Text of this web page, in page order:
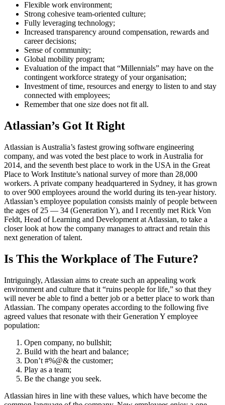
Flexible work environment;
Strong cohesive team-oriented culture;
Fully leveraging technology;
Increased transparency around compensation, rewards and
career decisions;
Sense of community;
Global mobility program;
Evaluation of the impact that “Millennials” may have on the
contingent workforce strategy of your organisation;
Investment of time, resources and energy to listen to and stay
connected with employees;
Remember that one size does not fit all.
Atlassian’s Got It Right
Atlassian is Australia’s fastest growing software engineering
company, and was voted the best place to work in Australia for
2014, and the seventh best place to work in the USA in the Great
Place to Work Institute’s national survey of more than 28,000
workers. A private company headquartered in Sydney, it has grown
to over 900 employees around the world during its ten-year history.
Atlassian’s employee population consists mainly of people between
the ages of 25 — 34 (Generation Y), and I recently met Rick Von
Feldt, Head of Learning and Development at Atlassian, to take a
closer look at how the company manages to attract and retain this
next generation of talent.
Is This the Workplace of The Future?
Intriguingly, Atlassian aims to create such an appealing work
environment and culture that it “ruins people for life,” so that they
will never be able to find a better job or a better place to work than
Atlassian. The company operates according to the following five
agreed values that resonate with their Generation Y employee
population:
Open company, no bullshit;
Build with the heart and balance;
Don’t #%@& the customer;
Play as a team;
Be the change you seek.
Atlassian hires in line with these values, which have become the